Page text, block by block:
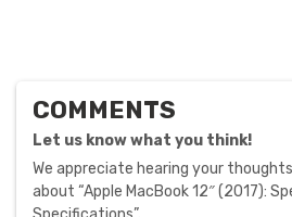
COMMENTS
Let us know what you think!
We appreciate hearing your
about “Apple MacBook 12″ (2017):